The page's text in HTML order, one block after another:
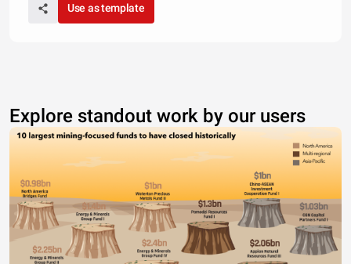
Use as template
Explore standout work by our users